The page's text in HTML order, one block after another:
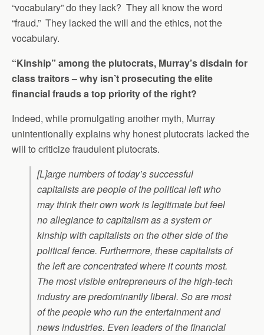
“vocabulary” do they lack? They all know the word
“fraud.” They lacked the will and the ethics, not the
vocabulary.
“Kinship” among the plutocrats, Murray’s disdain for
class traitors – why isn’t prosecuting the elite
financial frauds a top priority of the right?
Indeed, while promulgating another myth, Murray
unintentionally explains why honest plutocrats lacked the
will to criticize fraudulent plutocrats.
[L]arge numbers of today’s successful
capitalists are people of the political left who
may think their own work is legitimate but feel
no allegiance to capitalism as a system or
kinship with capitalists on the other side of the
political fence. Furthermore, these capitalists of
the left are concentrated where it counts most.
The most visible entrepreneurs of the high-tech
industry are predominantly liberal. So are most
of the people who run the entertainment and
news industries. Even leaders of the financial